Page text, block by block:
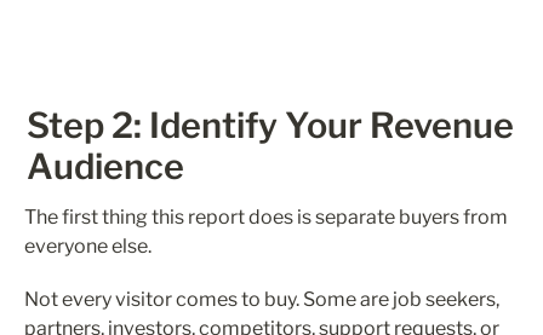
Step 2: Identify Your Revenue
Audience
The first thing this report does is separate buyers from
everyone else.
Not every visitor comes to buy. Some are job seekers,
partners, investors, competitors, support requests, or